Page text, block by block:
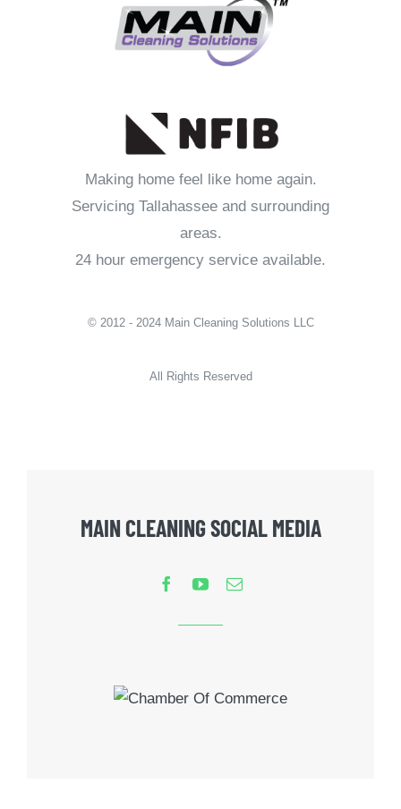
Making home feel like home again.
Servicing Tallahassee and surrounding
areas.
24 hour emergency service available.
© 2012 - 2024 Main Cleaning Solutions LLC
All Rights Reserved
MAIN CLEANING SOCIAL MEDIA